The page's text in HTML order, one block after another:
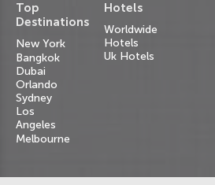
Top
Destinations
New York
Bangkok
Dubai
Orlando
Sydney
Los
Angeles
Melbourne
Hotels
Worldwide
Hotels
Uk Hotels